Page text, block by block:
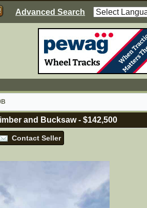
Advanced Search
and Bucksaw -$142,500
Contact Seller